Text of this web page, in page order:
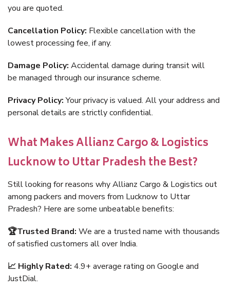
you are quoted.
Cancellation Policy: Flexible cancellation with the
lowest processing fee, if any.
Damage Policy: Accidental damage during transit will
be managed through our insurance scheme.
Privacy Policy:Your privacy is valued. All your address and
personal details are strictly confidential.
What Makes Allianz Cargo & Logistics
Lucknow to Uttar Pradesh the Best?
Still looking for reasons why Allianz Cargo & Logistics out
among packers and movers from Lucknow to Uttar
Pradesh? Here are some unbeatable benefits:
🏆Trusted Brand: We are a trusted name with thousands
of satisfied customers all over India.
📈 Highly Rated: 4.9+ average rating on Google and
JustDial.